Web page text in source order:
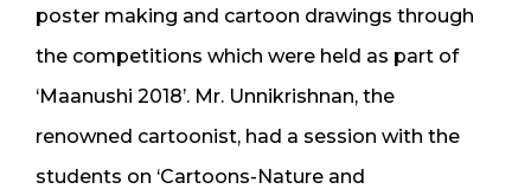
poster making and cartoon drawings through
the competitions which were held as part of
‘Maanushi 2018’. Mr. Unnikrishnan, the
renowned cartoonist, had a session with the
students on ‘Cartoons-Nature and